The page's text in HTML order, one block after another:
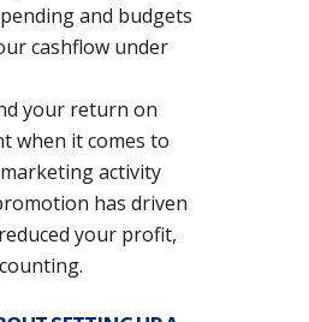
and budgets
cashflow under
your return on
when it comes to
activity
has driven
your profit,